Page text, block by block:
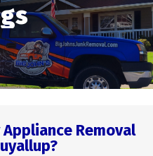
Removal